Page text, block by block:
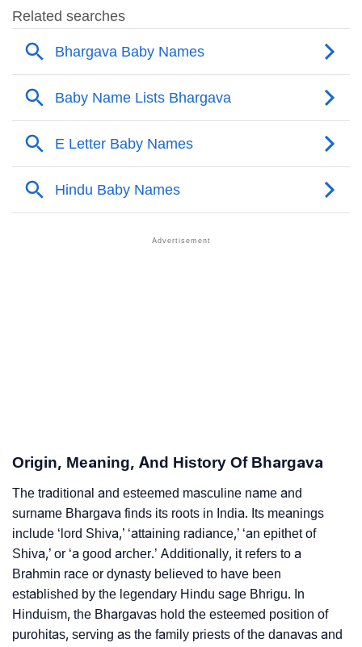
❯ Popular Sibling Names For Bhargava
Other Popular Names Beginning With B
❯ Names With Similar Meaning As Bhargava
❯ Acrostic Poem On Bhargava
❯ Adorable Nicknames For Bhargava
Bhargava’s Zodiac Sign And Birth Star As Per Vedic
❯ Adorable ‘Bhargava’ Wallpapers To Share
❯
How To Communicate The Name Bhargava In Sign
Languages
❯ Name Numerology For Bhargava
❯ Baby Name Lists Containing Bhargava
❯ Bhargava In Literature
Origin, Meaning, And History Of Bhargava
The traditional and esteemed masculine name and
surname Bhargava finds its roots in India. Its meanings
include ‘lord Shiva,’ ‘attaining radiance,’ ‘an epithet of
Shiva,’ or ‘a good archer.’ Additionally, it refers to a
Brahmin race or dynasty believed to have been
established by the legendary Hindu sage Bhrigu. In
Hinduism, the Bhargavas hold the esteemed position of
purohitas, serving as the family priests of the danavas and